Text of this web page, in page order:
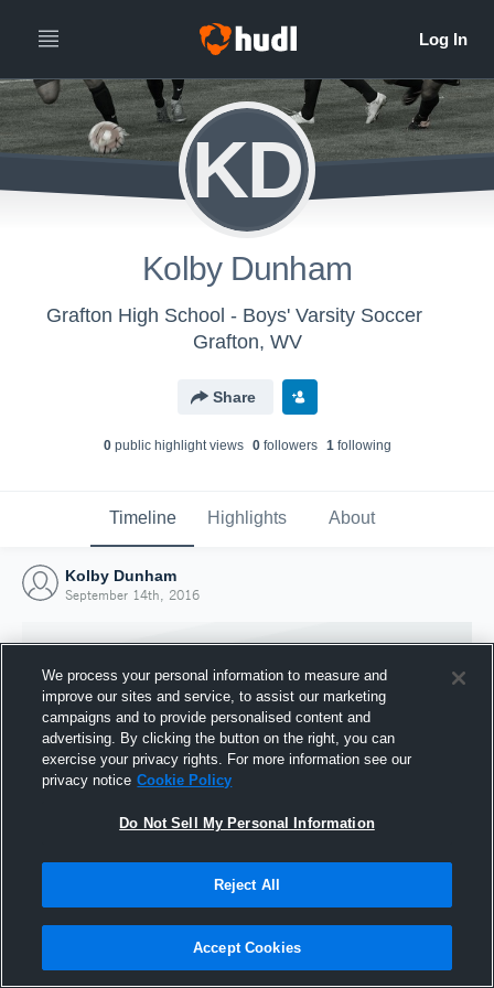
KD
Kolby Dunham
Grafton High School - Boys' Varsity Soccer
Grafton, WV
Share
0public highlight views 0followers 1following
Timeline Highlights About
Kolby Dunham
September 14th, 2016
Joined Hudl
14 September 2016
We process your personal information to measure and
improve our sites and service, to assist our marketing
campaigns and to provide personalised content and
advertising. By clicking the button on the right, you can
exercise your privacy rights. For more information see our
privacy notice Cookie Policy
Do Not Sell My Personal Information
Reject All
Accept Cookies